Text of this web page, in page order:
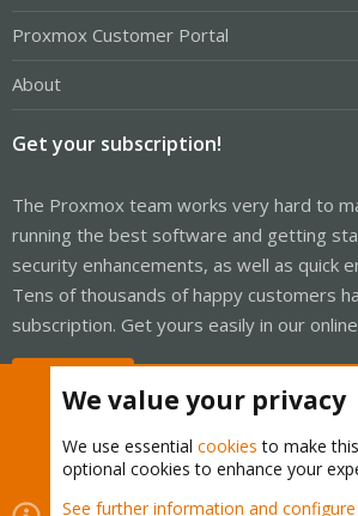
Proxmox Customer Portal
About
Get your subscription!
The Proxmox team works very hard to
running the best software and getting
security enhancements, as well as quick
Tens of thousands of happy customers
subscription. Get yours easily in our
Cookies
Proxmox Support Forum -
We value your privacy
We use essential cookies to make
optional cookies to enhance your
See further information and